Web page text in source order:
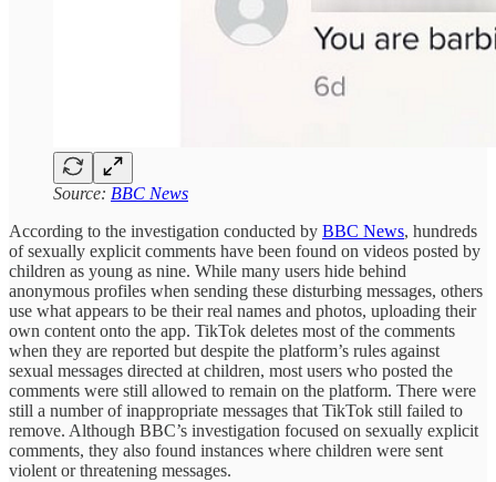
Source: BBC News
According to the investigation conducted by BBC News, hundreds
of sexually explicit comments have been found on videos posted by
children as young as nine. While many users hide behind
anonymous profiles when sending these disturbing messages, others
use what appears to be their real names and photos, uploading their
own content onto the app. TikTok deletes most of the comments
when they are reported but despite the platform’s rules against
sexual messages directed at children, most users who posted the
comments were still allowed to remain on the platform. There were
still a number of inappropriate messages that TikTok still failed to
remove. Although BBC’s investigation focused on sexually explicit
comments, they also found instances where children were sent
violent or threatening messages.